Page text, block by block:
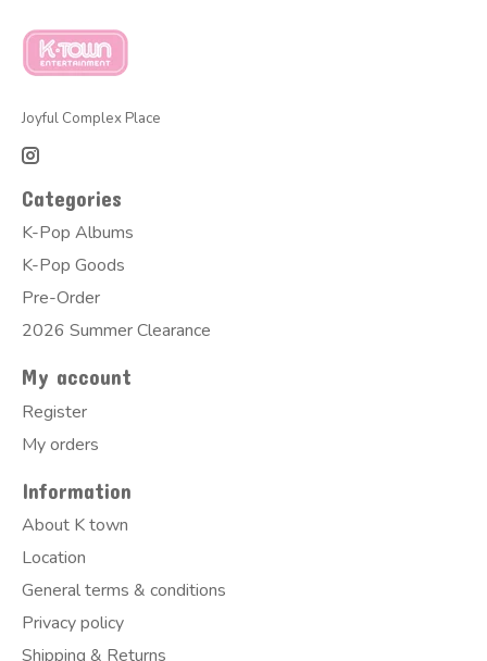
Joyful Complex Place
Categories
K-Pop Albums
K-Pop Goods
Pre-Order
2026 Summer Clearance
My account
Register
My orders
Information
About K town
Location
General terms & conditions
Privacy policy
Shipping & Returns